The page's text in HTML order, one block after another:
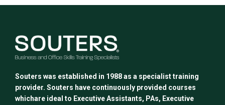
Souters was established in 1988 as a specialist training
provider. Souters have continuously provided courses
whichare ideal to Executive Assistants, PAs, Executive